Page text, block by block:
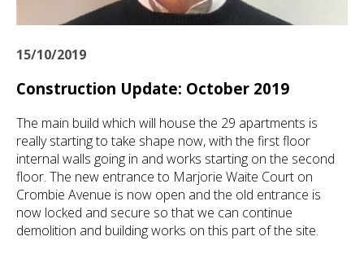
15/10/2019
Construction Update: October 2019
The main build which will house the 29 apartments is
really starting to take shape now, with the first floor
internal walls going in and works starting on the second
floor. The new entrance to Marjorie Waite Court on
Crombie Avenue is now open and the old entrance is
now locked and secure so that we can continue
demolition and building works on this part of the site.